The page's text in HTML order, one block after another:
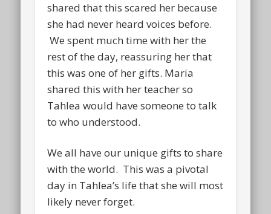
shared that this scared her because
she had never heard voices before.
We spent much time with her the
rest of the day, reassuring her that
this was one of her gifts. Maria
shared this with her teacher so
Tahlea would have someone to talk
to who understood.
We all have our unique gifts to share
with the world. This was a pivotal
day in Tahlea’s life that she will most
likely never forget.